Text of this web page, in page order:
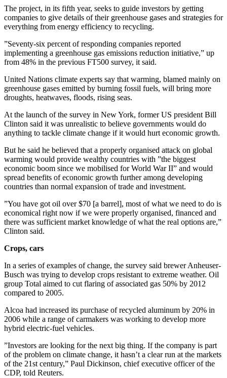
The project, in its fifth year, seeks to guide investors by getting
companies to give details of their greenhouse gases and strategies for
everything from energy efficiency to recycling.
”Seventy-six percent of responding companies reported
implementing a greenhouse gas emissions reduction initiative,” up
from 48% in the previous FT500 survey, it said.
United Nations climate experts say that warming, blamed mainly on
greenhouse gases emitted by burning fossil fuels, will bring more
droughts, heatwaves, floods, rising seas.
At the launch of the survey in New York, former US president Bill
Clinton said it was unrealistic to believe governments would do
anything to tackle climate change if it would hurt economic growth.
But he said he believed that a properly organised attack on global
warming would provide wealthy countries with ”the biggest
economic boom since we mobilised for World War II” and would
spread benefits of economic growth further among developing
countries than normal expansion of trade and investment.
”You have got oil over $70 [a barrel], most of what we need to do is
economical right now if we were properly organised, financed and
there was sufficient market knowledge of what the real options are,”
Clinton said.
Crops, cars
In a series of examples of change, the survey said brewer Anheuser-
Busch was trying to develop crops resistant to extreme weather. Oil
group Total aimed to cut flaring of associated gas 50% by 2012
compared to 2005.
Alcoa had increased its purchase of recycled aluminum by 20% in
2006 while a range of carmakers was working to develop more
hybrid electric-fuel vehicles.
”Investors are looking for the next big thing. If the company is part
of the problem on climate change, it hasn’t a clear run at the markets
of the 21st century,” Paul Dickinson, chief executive officer of the
CDP, told Reuters.